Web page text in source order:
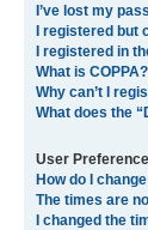
I’ve lost my
I registered but
I registered in
What is COPPA?
Why can’t I
What does the
User
How do I
The times are
I changed the